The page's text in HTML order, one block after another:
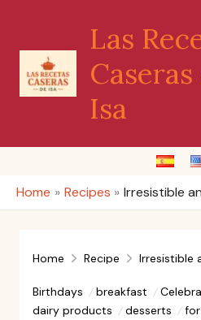
content
Las
Caseras
Isa
Home Recipes Irresistible
Home Recipe
Birthdays breakfast
dairy products
desserts